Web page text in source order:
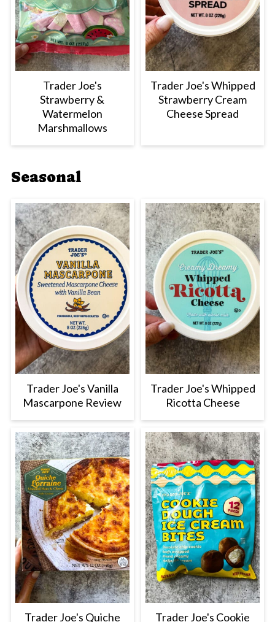
Trader Joe's
Strawberry &
Watermelon
Marshmallows
Trader Joe's Whipped
Strawberry Cream
Cheese Spread
Seasonal
Trader Joe's Vanilla
Mascarpone Review
Trader Joe's Whipped
Ricotta Cheese
Trader Joe's Quiche Trader Joe's Cookie